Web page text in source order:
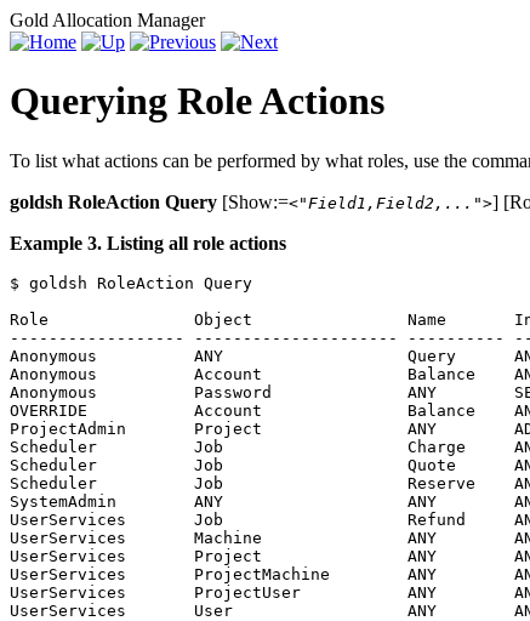
Gold Allocation Manager
Querying Role Actions
To list what actions can be performed by what roles, use the
goldsh RoleAction Query [Show:=<"Field1,Field2,...">]
Example 3. Listing all role actions
$ goldsh RoleAction Query
Role               Object                Name
------------------ --------------------- ----------
Anonymous          ANY                   Query
Anonymous          Account               Balance
Anonymous          Password              ANY
OVERRIDE           Account               Balance
ProjectAdmin       Project               ANY
Scheduler          Job                   Charge
Scheduler          Job                   Quote
Scheduler          Job                   Reserve
SystemAdmin        ANY                   ANY
UserServices       Job                   Refund
UserServices       Machine               ANY
UserServices       Project               ANY
UserServices       ProjectMachine        ANY
UserServices       ProjectUser           ANY
UserServices       User                  ANY